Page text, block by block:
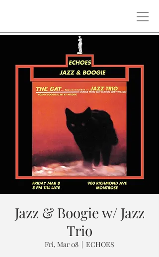
Jazz & Boogie w/ Jazz
Trio
Fri, Mar 08
  |
ECHOES